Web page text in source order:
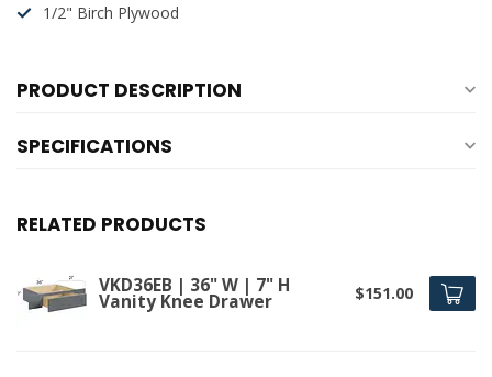
1/2" Birch Plywood
PRODUCT DESCRIPTION
SPECIFICATIONS
RELATED PRODUCTS
VKD36EB | 36" W | 7" H
Vanity Knee Drawer $151.00